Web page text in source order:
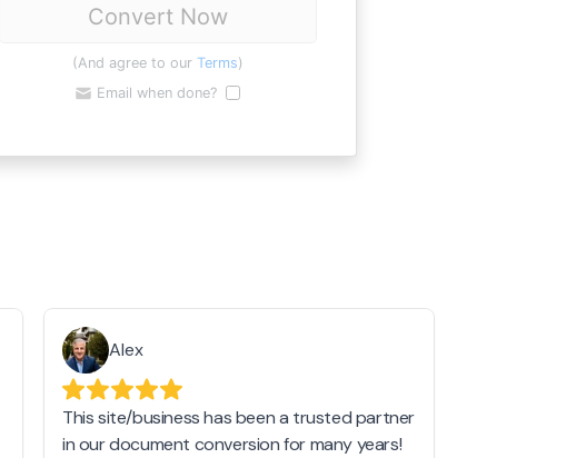
Convert Now
(And agree to our Terms)
Email when done?
Alex
This site/business has been a trusted partner
in our document conversion for many years!